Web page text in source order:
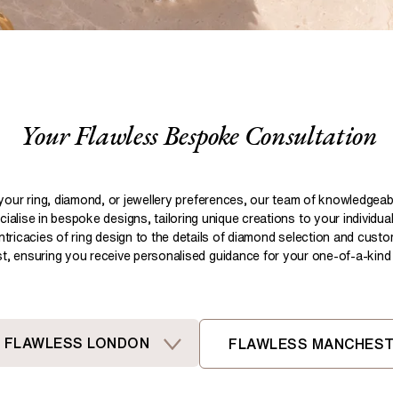
Aquamarine Rings Emerald
Old European
Dutch Marquise
Shop All Lab Diamonds >
Black
Your Flawless Bespoke Consultation
ring, diamond, or jewellery preferences, our team of
in bespoke designs, tailoring unique creations to your
of ring design to the details of diamond selection and
ensuring you receive personalised guidance for your one-of-a-kind
FLAWLESS LONDON FLAWLESS